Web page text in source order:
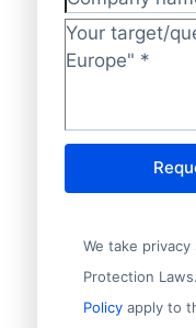
Company name
Target/question?
We take
Protection
Policy apply to